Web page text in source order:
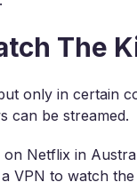
The
only in certain
can be streamed.
Netflix in
VPN to watch the